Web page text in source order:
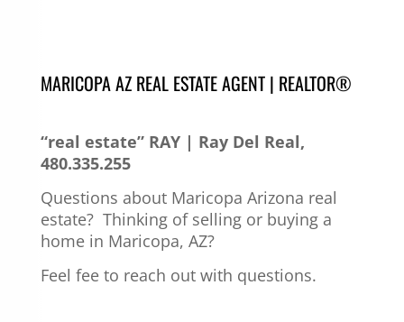
MARICOPA AZ REAL ESTATE AGENT | REALTOR®
“real estate” RAY | Ray Del Real,
480.335.255
Questions about Maricopa Arizona real
estate? Thinking of selling or buying a
home in Maricopa, AZ?
Feel fee to reach out with questions.